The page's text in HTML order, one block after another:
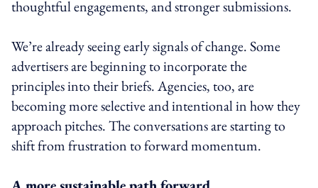
thoughtful engagements, and stronger submissions.
We’re already seeing early signals of change. Some
advertisers are beginning to incorporate the
principles into their briefs. Agencies, too, are
becoming more selective and intentional in how they
approach pitches. The conversations are starting to
shift from frustration to forward momentum.